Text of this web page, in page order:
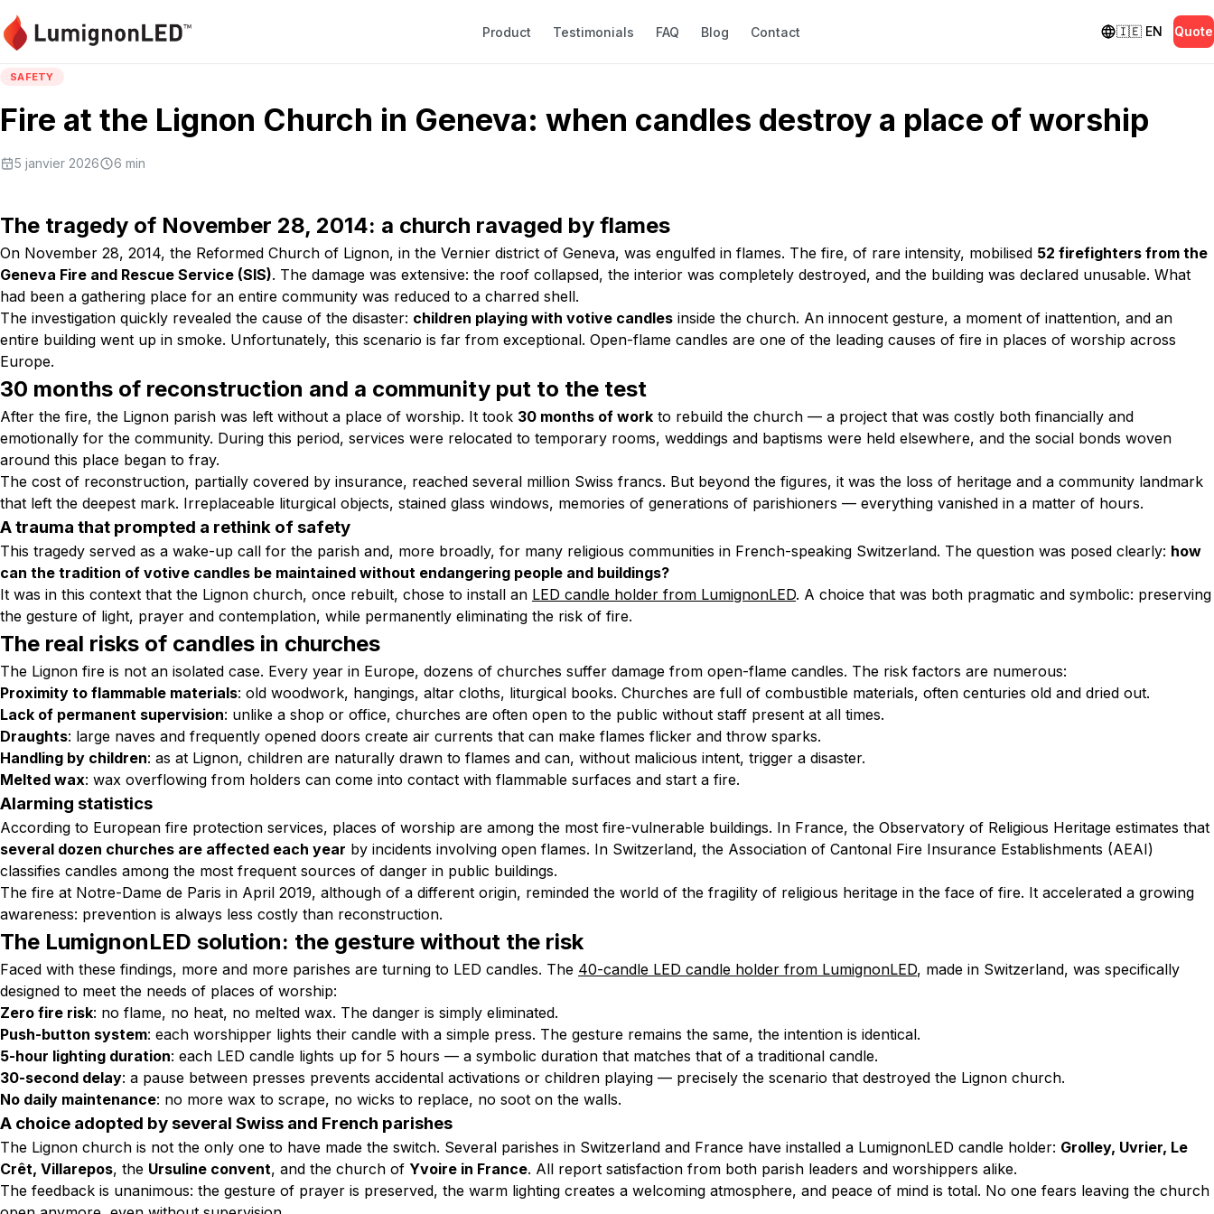
Product Testimonials FAQ Blog Contact 🇮🇪 EN Quote
SAFETY
Fire at the Lignon Church in Geneva: when candles destroy a place of worship
5 janvier 2026 6 min
The tragedy of November 28, 2014: a church ravaged by flames
On November 28, 2014, the Reformed Church of Lignon, in the Vernier district of Geneva, was engulfed in flames. The fire, of rare intensity, mobilised 52 firefighters from the
Geneva Fire and Rescue Service (SIS). The damage was extensive: the roof collapsed, the interior was completely destroyed, and the building was declared unusable. What
had been a gathering place for an entire community was reduced to a charred shell.
The investigation quickly revealed the cause of the disaster: children playing with votive candles inside the church. An innocent gesture, a moment of inattention, and an
entire building went up in smoke. Unfortunately, this scenario is far from exceptional. Open-flame candles are one of the leading causes of fire in places of worship across
Europe.
30 months of reconstruction and a community put to the test
After the fire, the Lignon parish was left without a place of worship. It took 30 months of work to rebuild the church — a project that was costly both financially and
emotionally for the community. During this period, services were relocated to temporary rooms, weddings and baptisms were held elsewhere, and the social bonds woven
around this place began to fray.
The cost of reconstruction, partially covered by insurance, reached several million Swiss francs. But beyond the figures, it was the loss of heritage and a community landmark
that left the deepest mark. Irreplaceable liturgical objects, stained glass windows, memories of generations of parishioners — everything vanished in a matter of hours.
A trauma that prompted a rethink of safety
This tragedy served as a wake-up call for the parish and, more broadly, for many religious communities in French-speaking Switzerland. The question was posed clearly: how
can the tradition of votive candles be maintained without endangering people and buildings?
It was in this context that the Lignon church, once rebuilt, chose to install an LED candle holder from LumignonLED. A choice that was both pragmatic and symbolic: preserving
the gesture of light, prayer and contemplation, while permanently eliminating the risk of fire.
The real risks of candles in churches
The Lignon fire is not an isolated case. Every year in Europe, dozens of churches suffer damage from open-flame candles. The risk factors are numerous:
Proximity to flammable materials: old woodwork, hangings, altar cloths, liturgical books. Churches are full of combustible materials, often centuries old and dried out.
Lack of permanent supervision: unlike a shop or office, churches are often open to the public without staff present at all times.
Draughts: large naves and frequently opened doors create air currents that can make flames flicker and throw sparks.
Handling by children: as at Lignon, children are naturally drawn to flames and can, without malicious intent, trigger a disaster.
Melted wax: wax overflowing from holders can come into contact with flammable surfaces and start a fire.
Alarming statistics
According to European fire protection services, places of worship are among the most fire-vulnerable buildings. In France, the Observatory of Religious Heritage estimates that
several dozen churches are affected each year by incidents involving open flames. In Switzerland, the Association of Cantonal Fire Insurance Establishments (AEAI)
classifies candles among the most frequent sources of danger in public buildings.
The fire at Notre-Dame de Paris in April 2019, although of a different origin, reminded the world of the fragility of religious heritage in the face of fire. It accelerated a growing
awareness: prevention is always less costly than reconstruction.
The LumignonLED solution: the gesture without the risk
Faced with these findings, more and more parishes are turning to LED candles. The 40-candle LED candle holder from LumignonLED, made in Switzerland, was specifically
designed to meet the needs of places of worship:
Zero fire risk: no flame, no heat, no melted wax. The danger is simply eliminated.
Push-button system: each worshipper lights their candle with a simple press. The gesture remains the same, the intention is identical.
5-hour lighting duration: each LED candle lights up for 5 hours — a symbolic duration that matches that of a traditional candle.
30-second delay: a pause between presses prevents accidental activations or children playing — precisely the scenario that destroyed the Lignon church.
No daily maintenance: no more wax to scrape, no wicks to replace, no soot on the walls.
A choice adopted by several Swiss and French parishes
The Lignon church is not the only one to have made the switch. Several parishes in Switzerland and France have installed a LumignonLED candle holder: Grolley, Uvrier, Le
Crêt, Villarepos, the Ursuline convent, and the church of Yvoire in France. All report satisfaction from both parish leaders and worshippers alike.
The feedback is unanimous: the gesture of prayer is preserved, the warm lighting creates a welcoming atmosphere, and peace of mind is total. No one fears leaving the church